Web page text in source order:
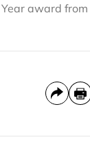
award